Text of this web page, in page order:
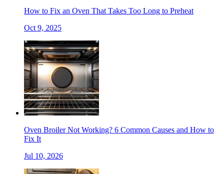
How to Fix an Oven That Takes Too Long to Preheat
Oct 9, 2025
Oven Broiler Not Working? 6 Common Causes and How to
Fix It
Jul 10, 2026